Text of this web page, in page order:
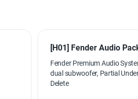
[H01] Fender Audio
Fender Premium Audio
dual subwoofer, Partial
Delete